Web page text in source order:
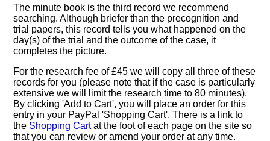
The minute book is the third record we recommend
searching. Although briefer than the precognition and
trial papers, this record tells you what happened on the
day(s) of the trial and the outcome of the case, it
completes the picture.
For the research fee of £45 we will copy all three of these
records for you (please note that if the case is particularly
extensive we will limit the research time to 80 minutes).
By clicking 'Add to Cart', you will place an order for this
entry in your PayPal 'Shopping Cart'. There is a link to
the Shopping Cartat the foot of each page on the site so
that you can review or amend your order at any time.